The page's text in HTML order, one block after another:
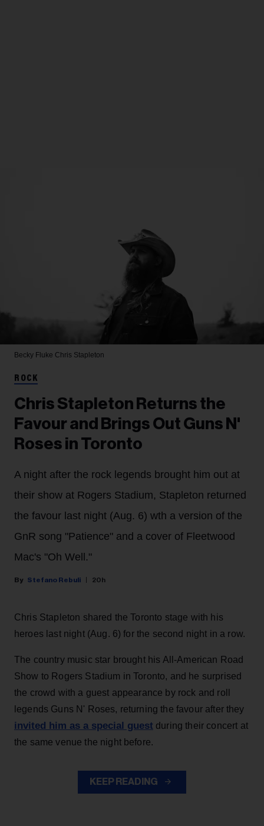
Becky Fluke Chris Stapleton
ROCK
Chris Stapleton Returns the
Favour and Brings Out Guns N'
Roses in Toronto
A night after the rock legends brought him out at
their show at Rogers Stadium, Stapleton returned
the favour last night (Aug. 6) wth a version of the
GnR song "Patience" and a cover of Fleetwood
Mac's "Oh Well."
Stefano Rebuli 20h
Chris Stapleton shared the Toronto stage with his
heroes last night (Aug. 6) for the second night in a row.
The country music star brought his All-American Road
Show to Rogers Stadium in Toronto, and he surprised
the crowd with a guest appearance by rock and roll
legends Guns N' Roses, returning the favour after they
invited him as a special guest during their concert at
the same venue the night before.
KEEP READING